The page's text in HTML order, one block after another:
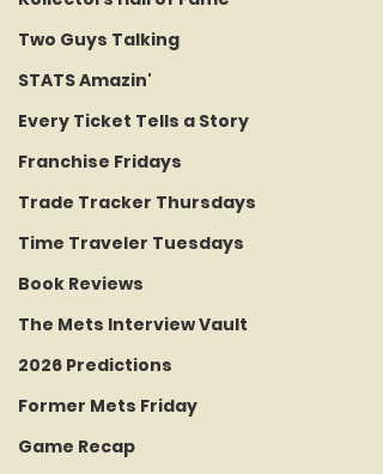
Two Guys Talking
STATS Amazin'
Every Ticket Tells a Story
Franchise Fridays
Trade Tracker Thursdays
Time Traveler Tuesdays
Book Reviews
The Mets Interview Vault
2026 Predictions
Former Mets Friday
Game Recap